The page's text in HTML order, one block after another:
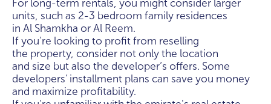
For long-term rentals, you might consider larger
units, such as 2-3 bedroom family residences
in Al Shamkha or Al Reem.
If you're looking to profit from reselling
the property, consider not only the location
and size but also the developer’s offers. Some
developers’ installment plans can save you money
and maximize profitability.